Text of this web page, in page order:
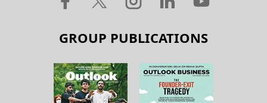
GROUP PUBLICATIONS